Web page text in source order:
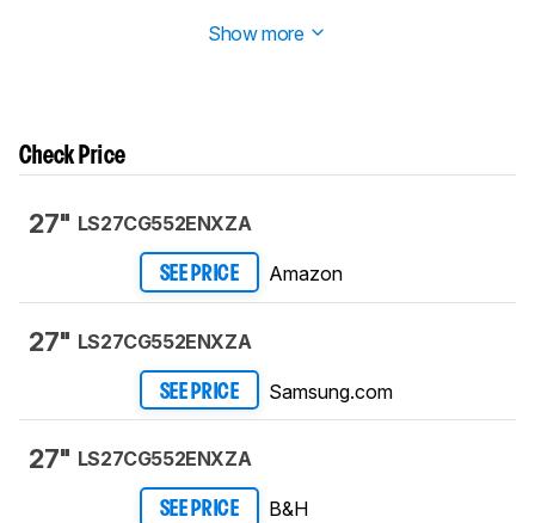
Show more
Check Price
27" LS27CG552ENXZA
SEE PRICE Amazon
27" LS27CG552ENXZA
SEE PRICE Samsung.com
27" LS27CG552ENXZA
SEE PRICE B&H